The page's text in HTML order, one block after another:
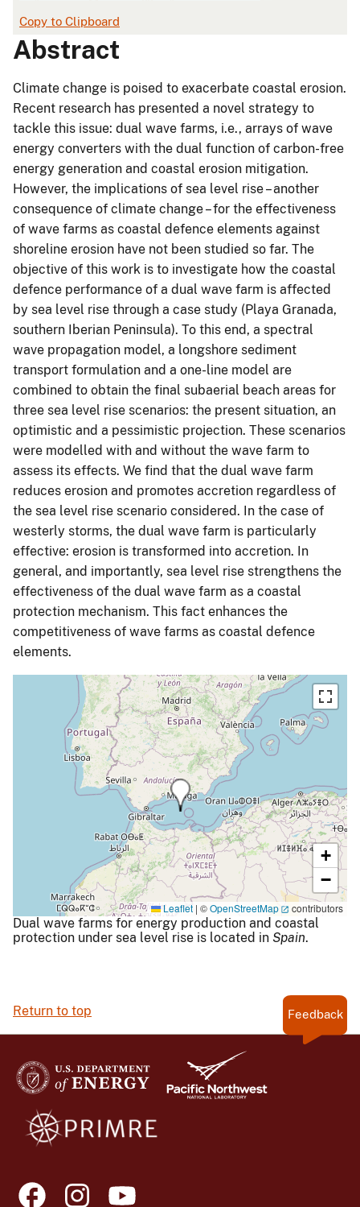
Copy to Clipboard
Abstract
Climate change is poised to exacerbate coastal erosion.
Recent research has presented a novel strategy to
tackle this issue: dual wave farms, i.e., arrays of wave
energy converters with the dual function of carbon-free
energy generation and coastal erosion mitigation.
However, the implications of sea level rise – another
consequence of climate change – for the effectiveness
of wave farms as coastal defence elements against
shoreline erosion have not been studied so far. The
objective of this work is to investigate how the coastal
defence performance of a dual wave farm is affected
by sea level rise through a case study (Playa Granada,
southern Iberian Peninsula). To this end, a spectral
wave propagation model, a longshore sediment
transport formulation and a one-line model are
combined to obtain the final subaerial beach areas for
three sea level rise scenarios: the present situation, an
optimistic and a pessimistic projection. These scenarios
were modelled with and without the wave farm to
assess its effects. We find that the dual wave farm
reduces erosion and promotes accretion regardless of
the sea level rise scenario considered. In the case of
westerly storms, the dual wave farm is particularly
effective: erosion is transformed into accretion. In
general, and importantly, sea level rise strengthens the
effectiveness of the dual wave farm as a coastal
protection mechanism. This fact enhances the
competitiveness of wave farms as coastal defence
elements.
+
−
Leaflet | ©OpenStreetMap contributors
Dual wave farms for energy production and coastal
protection under sea level rise is located in Spain.
Return to top Feedback